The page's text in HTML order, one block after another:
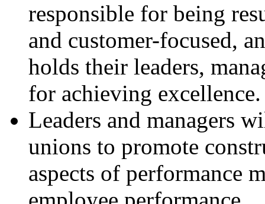
responsible for being
and customer-focused,
holds their leaders,
for achieving excellence.
Leaders and managers
unions to promote
aspects of performance